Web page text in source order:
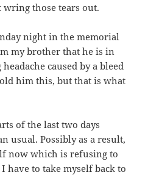
those tears out.
night in the memorial
my brother that he is in
caused by a bleed
him this, but that is what
of the last two days
usual. Possibly as a result,
now which is refusing to
have to take myself back to